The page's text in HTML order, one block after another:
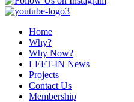
Home
Why?
Why Now?
LEFT-IN News
Projects
Contact Us
Membership